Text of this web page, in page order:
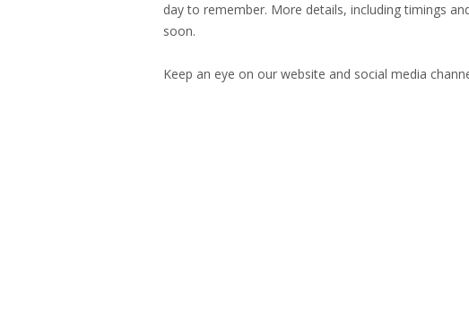
day to remember. More details, including timings
soon.
Keep an eye on our website and social media